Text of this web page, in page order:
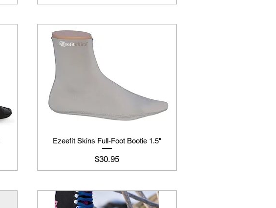
Ezeefit Skins Full-Foot Bootie 1.5"
Price
$30.95